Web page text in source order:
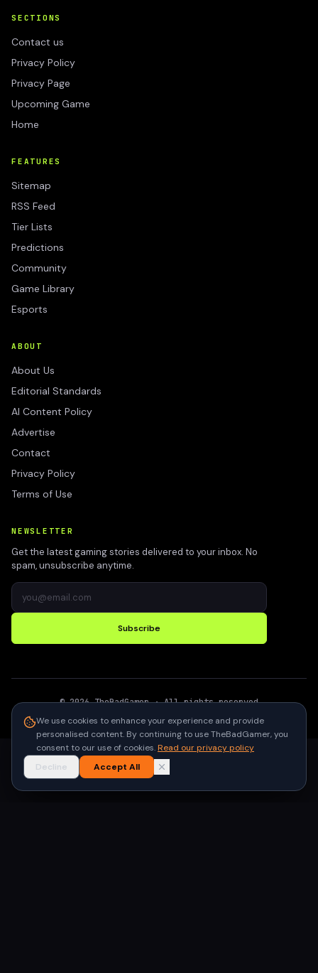
SECTIONS
Contact us
Privacy Policy
Privacy Page
Upcoming Game
Home
FEATURES
Sitemap
RSS Feed
Tier Lists
Predictions
Community
Game Library
Esports
ABOUT
About Us
Editorial Standards
AI Content Policy
Advertise
Contact
Privacy Policy
Terms of Use
NEWSLETTER
Get the latest gaming stories delivered to your inbox. No
spam, unsubscribe anytime.
Subscribe
©2026 TheBadGamer· All rights reserved
We use cookies to enhance your experience and provide
personalised content. By continuing to use TheBadGamer, you
consent to our use of cookies.Read our privacy policy
Decline
Accept All